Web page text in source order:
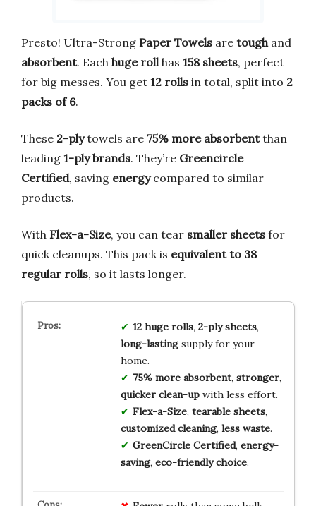
Presto! Ultra-Strong Paper Towels are toughand
absorbent. Each huge rollhas 158 sheets, perfect
for big messes. You get 12 rolls in total, split into 2
packs of 6.
These 2-plytowels are 75% more absorbentthan
leading 1-ply brands. They’re Greencircle
Certified, saving energycompared to similar
products.
With Flex-a-Size, you can tear smaller sheets for
quick cleanups. This pack is equivalent to 38
regular rolls, so it lasts longer.
12 huge rolls, 2-ply sheets,
long-lastingsupply for your
home.
75% more absorbent, stronger,
quicker clean-upwith less effort.
Flex-a-Size, tearable sheets,
customized cleaning, less waste.
GreenCircle Certified, energy-
saving, eco-friendly choice.